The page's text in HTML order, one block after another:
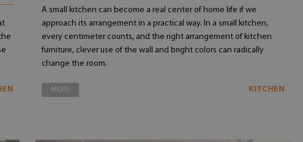
A small kitchen can become a real center of home life if we
approach its arrangement in a practical way. In a small kitchen,
every centimeter counts, and the right arrangement of kitchen
furniture, clever use of the wall and bright colors can radically
change the room.
MORE KITCHEN